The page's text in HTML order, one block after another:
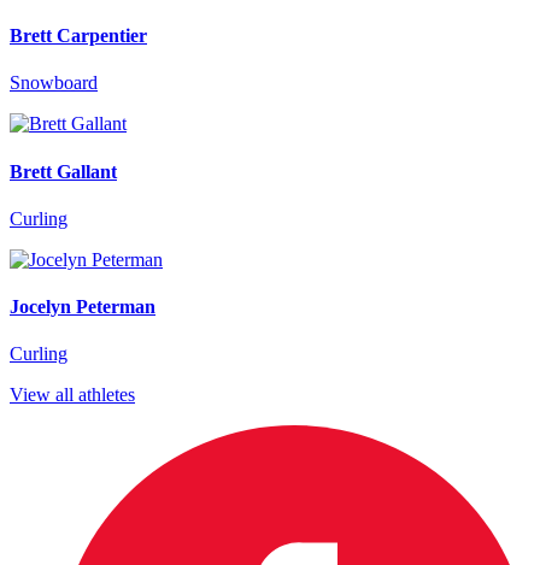
Brett Carpentier
Snowboard
Brett Gallant
Curling
Jocelyn Peterman
Curling
View all athletes